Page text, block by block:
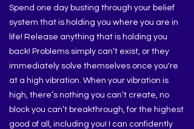
Spend one day busting through your belief
system that is holding you where you are in
life! Release anything that is holding you
back! Problems simply can’t exist, or they
immediately solve themselves once you're
at a high vibration. When your vibration is
high, there’s nothing you can’t create, no
block you can’t breakthrough, for the highest
good of all, including you! I can confidently